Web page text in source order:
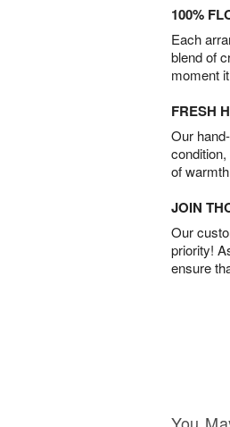
100%
Each
blend of
moment
FRESH
Our
of
JOIN
Our
priority!
ensure